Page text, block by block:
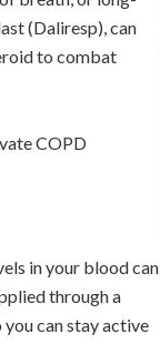
(Daliresp), can
to combat
COPD
in your blood can
through a
can stay active